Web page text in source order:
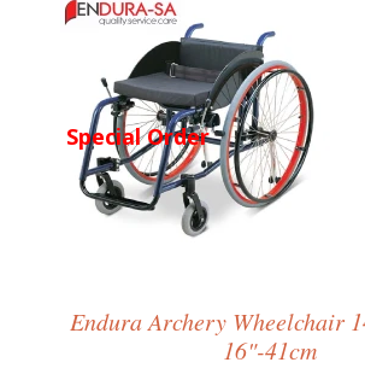
Special Order
Endura Archery Wheelchair
16"-41cm